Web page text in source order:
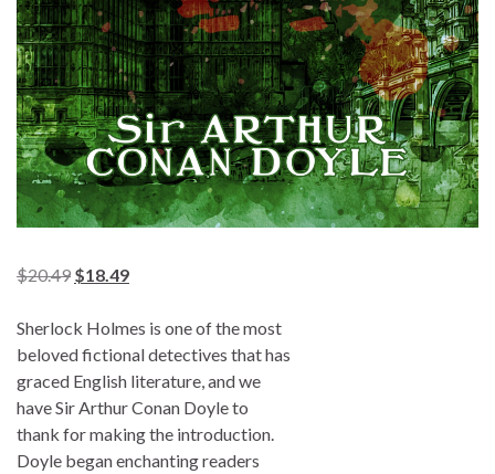
$20.49 $18.49
Sherlock Holmes is one of the most
beloved fictional detectives that has
graced English literature, and we
have Sir Arthur Conan Doyle to
thank for making the introduction.
Doyle began enchanting readers